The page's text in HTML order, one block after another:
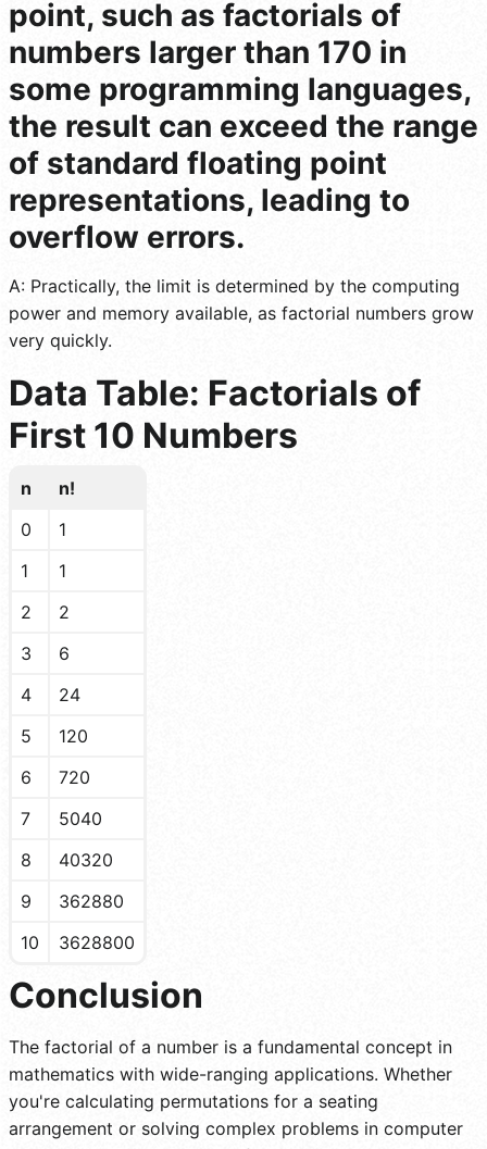
point, such as factorials of
numbers larger than 170 in
some programming languages,
the result can exceed the range
of standard floating point
representations, leading to
overflow errors.
A: Practically, the limit is determined by the computing
power and memory available, as factorial numbers grow
very quickly.
Data Table: Factorials of
First 10 Numbers
n
n!
0
1
1
1
2
2
3
6
4
24
5
120
6
720
7
5040
8
40320
9
362880
10
3628800
Conclusion
The factorial of a number is a fundamental concept in
mathematics with wide-ranging applications. Whether
you're calculating permutations for a seating
arrangement or solving complex problems in computer